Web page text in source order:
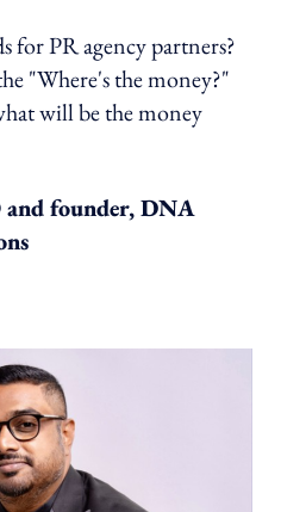
for PR agency partners?
"Where's the money?"
will be the money
founder, DNA